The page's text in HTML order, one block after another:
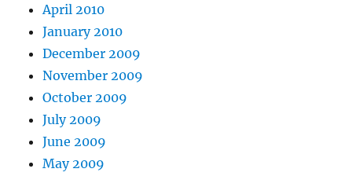
April 2010
January 2010
December 2009
November 2009
October 2009
July 2009
June 2009
May 2009